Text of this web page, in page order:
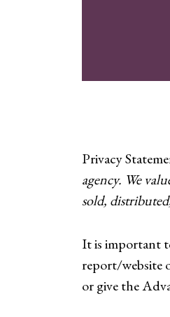
Privacy
agency. We
sold,
It is important
report/website
or give the